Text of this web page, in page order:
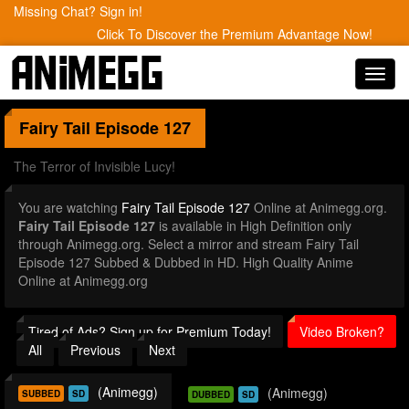
Missing Chat? Sign in!
Click To Discover the Premium Advantage Now!
Fairy Tail Episode 127
The Terror of Invisible Lucy!
You are watching Fairy Tail Episode 127 Online at Animegg.org.
Fairy Tail Episode 127 is available in High Definition only
through Animegg.org. Select a mirror and stream Fairy Tail
Episode 127 Subbed & Dubbed in HD. High Quality Anime
Online at Animegg.org
Tired of Ads? Sign up for Premium Today!
Video Broken?
All
Previous Next
SUBBED SD (Animegg) DUBBED SD (Animegg)